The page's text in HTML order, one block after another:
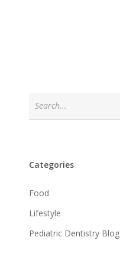
Categories
Food
Lifestyle
Pediatric Dentistry Blog